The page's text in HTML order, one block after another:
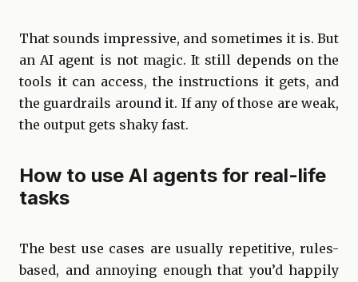
That sounds impressive, and sometimes it is. But
an AI agent is not magic. It still depends on the
tools it can access, the instructions it gets, and
the guardrails around it. If any of those are weak,
the output gets shaky fast.
How to use AI agents for real-life
tasks
The best use cases are usually repetitive, rules-
based, and annoying enough that you’d happily